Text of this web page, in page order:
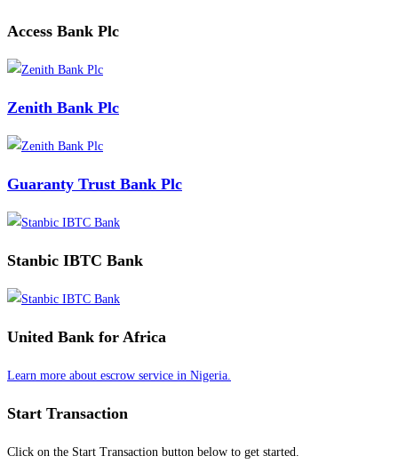
Access Bank Plc
Zenith Bank Plc
Guaranty Trust Bank Plc
Stanbic IBTC Bank
United Bank for Africa
Learn more about escrow service in Nigeria.
Start Transaction
Click on the Start Transaction button below to get started.